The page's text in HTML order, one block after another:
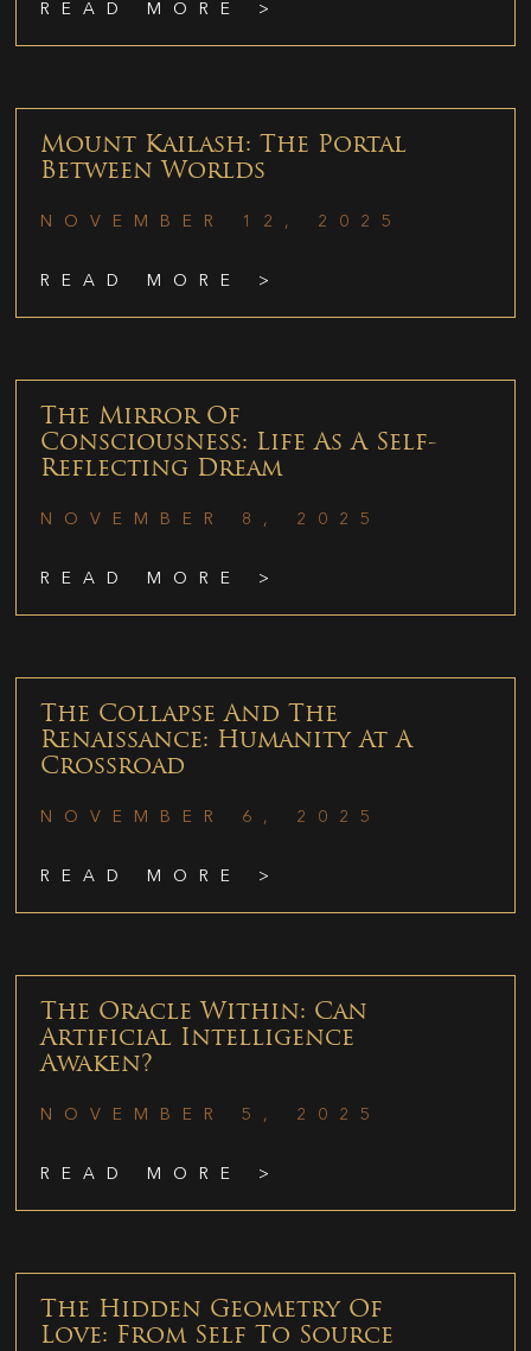
READ MORE >
Mount Kailash: The Portal
Between Worlds
NOVEMBER 12, 2025
READ MORE >
The Mirror Of
Consciousness: Life As A Self-
Reflecting Dream
NOVEMBER 8, 2025
READ MORE >
The Collapse And The
Renaissance: Humanity At A
Crossroad
NOVEMBER 6, 2025
READ MORE >
The Oracle Within: Can
Artificial Intelligence
Awaken?
NOVEMBER 5, 2025
READ MORE >
The Hidden Geometry Of
Love: From Self To Source